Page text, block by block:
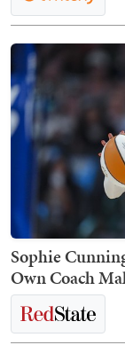
Sophie
Own Coach